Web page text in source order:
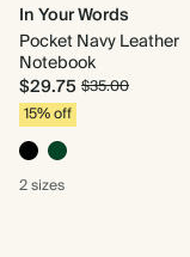
In Your Words
Pocket Navy Leather
Notebook
$29.75 $35.00
15% off
2 sizes